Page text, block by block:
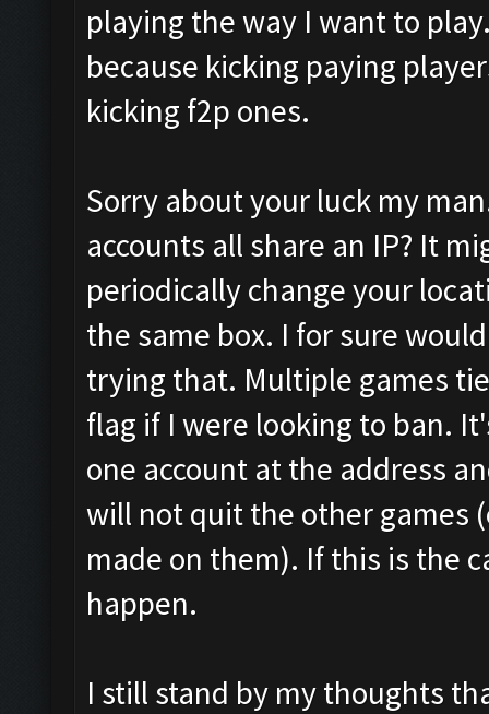
playing the way I want to
because kicking paying
kicking f2p ones.
Sorry about your luck my
accounts all share an IP? It
periodically change your
the same box. I for sure
trying that. Multiple games
flag if I were looking to ban.
one account at the address
will not quit the other games
made on them). If this is the
happen.
I still stand by my thoughts